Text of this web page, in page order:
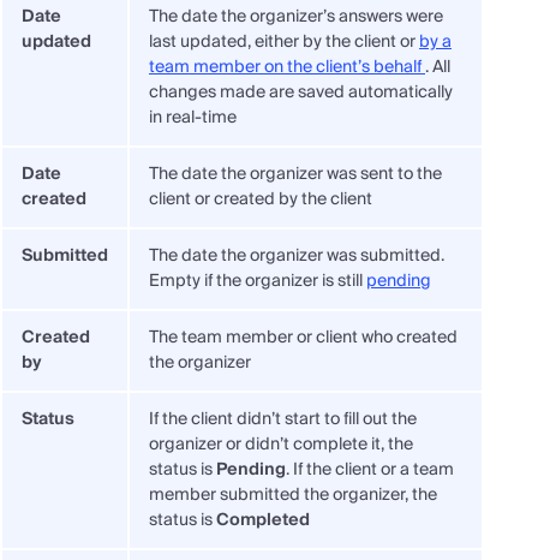
Date
updated
The date the organizer’s answers were
last updated, either by the client orby a
team member on the client’s behalf. All
changes made are saved automatically
in real-time
Date
created
The date the organizer was sent to the
client or created by the client
Submitted
The date the organizer was submitted.
Empty if the organizer is stillpending
Created
by
The team member or client who created
the organizer
Status
If the client didn’t start to fill out the
organizer or didn’t complete it, the
status isPending. If the client or a team
member submitted the organizer, the
status isCompleted